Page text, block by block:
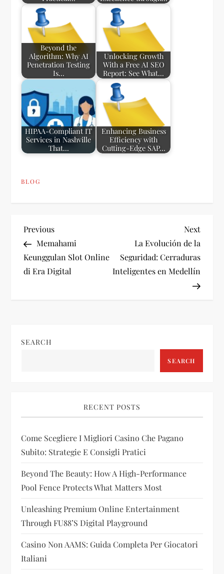
Beyond the
Algorithm: Why AI
Penetration Testing
Is…
Unlocking Growth
With a Free AI SEO
Report: See What…
HIPAA-Compliant IT
Services in Nashville
That…
Enhancing Business
Efficiency with
Cutting-Edge SAP…
BLOG
P
o
s
a
g
a
t
i
o
n
Previous
Post
Previous
Memahami
Keunggulan Slot Online
di Era Digital
Next
Post
Next
La Evolución de la
Seguridad: Cerraduras
Inteligentes en Medellín
SEARCH
SEARCH
RECENT POSTS
Come Scegliere I Migliori Casino Che Pagano
Subito: Strategie E Consigli Pratici
Beyond The Beauty: How A High-Performance
Pool Fence Protects What Matters Most
Unleashing Premium Online Entertainment
Through FU88’s Digital Playground
Casino Non AAMS: Guida Completa Per Giocatori
Italiani